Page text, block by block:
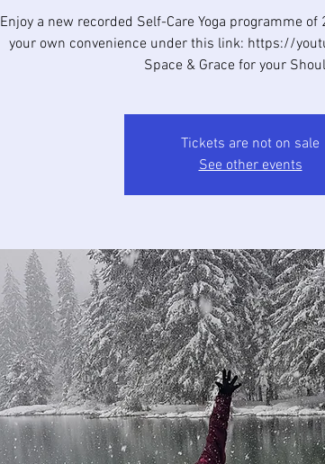
Enjoy a new recorded Self-Care Yoga programme
your own convenience under this link: https://
Space & Grace for your
Tickets are not on sale
See other events